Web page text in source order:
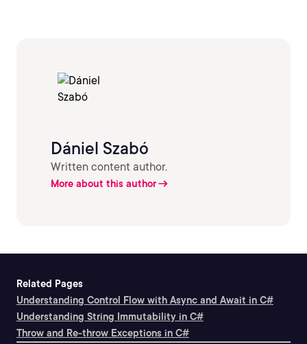
Dániel Szabó
Written content author.
More about this author
Related Pages
Understanding Control Flow with Async and Await in C#
Understanding String Immutability in C#
Throw and Re-throw Exceptions in C#